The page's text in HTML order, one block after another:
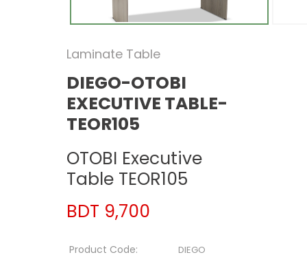
Laminate Table
DIEGO-OTOBI
EXECUTIVE TABLE-
TEOR105
OTOBI Executive
Table TEOR105
BDT 9,700
Product Code:
DIEGO